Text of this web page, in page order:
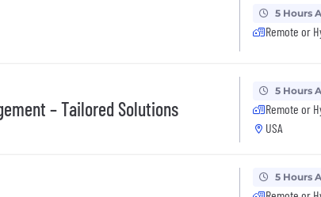
5 Hours
Remote or
– Tailored Solutions
5 Hours
Remote or
USA
5 Hours